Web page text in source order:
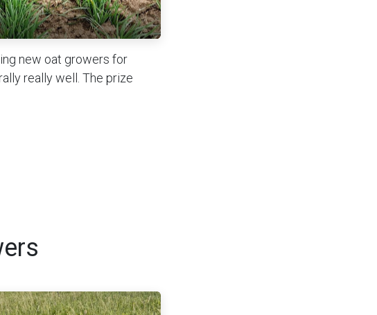
new oat growers for
really well. The prize